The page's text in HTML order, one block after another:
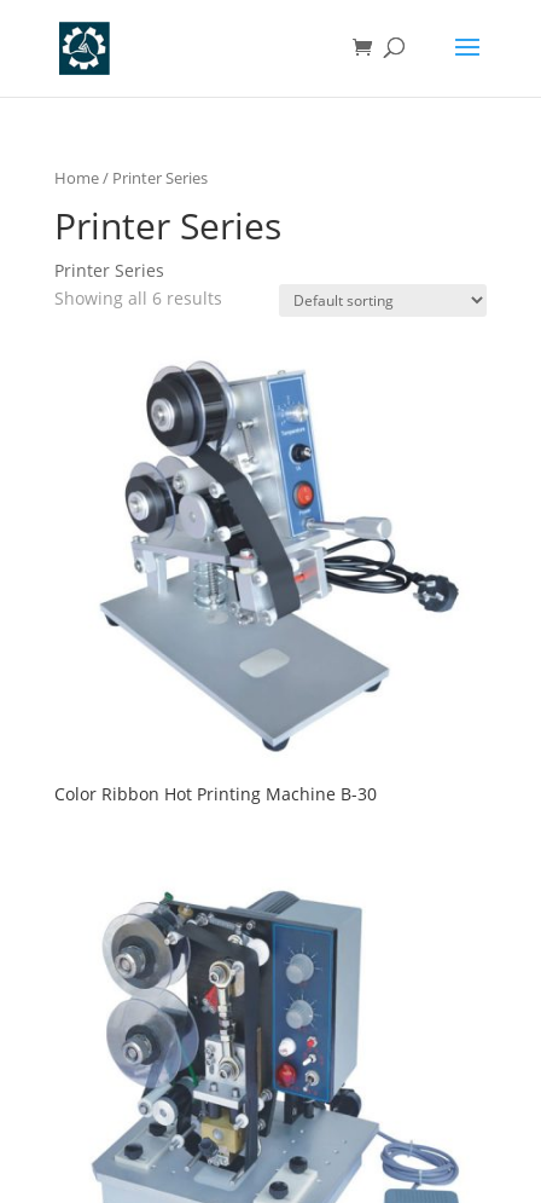
Home/ Printer Series
Printer Series
Printer Series
Showing all 6 results
Color Ribbon Hot Printing Machine B-30